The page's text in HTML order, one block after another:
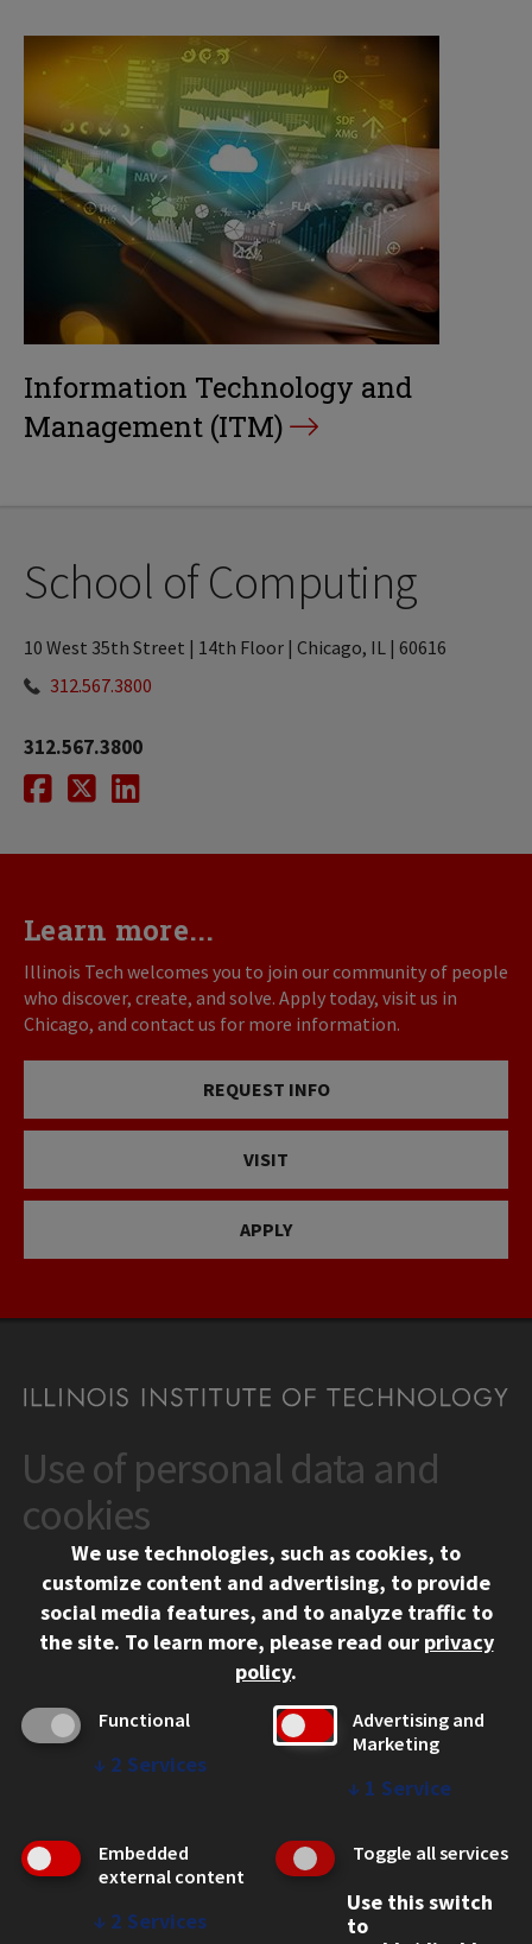
Information Technology and
Management (ITM)
School of Computing
10 West 35th Street | 14th Floor | Chicago, IL | 60616
312.567.3800
312.567.3800
Facebook
TwitterLinkedIn
Learn more...
Illinois Tech welcomes you to join our community of people
who discover, create, and solve. Apply today, visit us in
Chicago, and contact us for more information.
REQUEST INFO
VISIT
APPLY
CONTACT
10 West 35th Street
Chicago, IL 60616
312.567.3000
Contact Us
Social Media Links
Facebook
Instagram
LinkedIn
Twitter
YouTube
CAMPUS
Emergency Information
Employment
WEB LINKS
Use of personal data and
cookies
We use technologies, such as cookies, to
customize content and advertising, to provide
social media features, and to analyze traffic to
the site. To learn more, please read our privacy
policy.
Functional
↓ 2 Services
Advertising and
Marketing
↓ 1 Service
Embedded
external content
↓ 2 Services
Toggle all services
Use this switch
to